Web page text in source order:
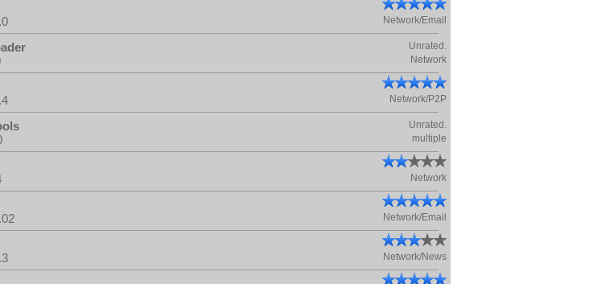
Network/Email
Unrated.
Network
Network/P2P
Unrated.
multiple
Network
Network/Email
Network/News